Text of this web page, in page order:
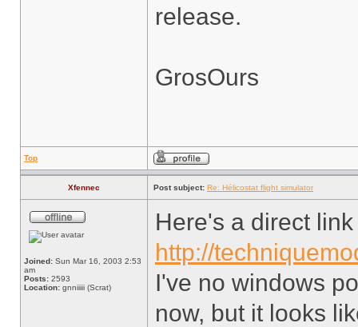
release.
GrosOurs
Top
Xfennec Post subject: Re: Hélicostat flight simulator
Joined: Sun Mar 16, 2003 2:53
am
Posts: 2593
Location: gnniiiii (Scrat)
Here's a direct
http://
I've no windows
now, but it looks